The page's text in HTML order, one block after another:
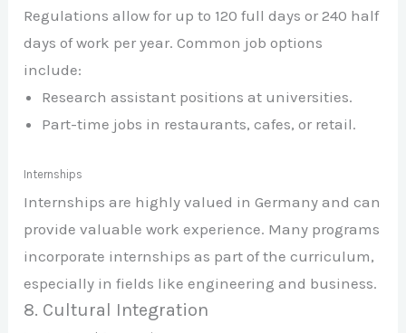
Regulations allow for up to 120 full days or 240 half
days of work per year. Common job options
include:
Research assistant positions at universities.
Part-time jobs in restaurants, cafes, or retail.
Internships
Internships are highly valued in Germany and can
provide valuable work experience. Many programs
incorporate internships as part of the curriculum,
especially in fields like engineering and business.
8. Cultural Integration